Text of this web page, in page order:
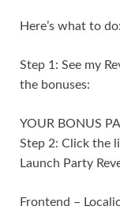
Here’s what to do:
Step 1: See my
the bonuses:
YOUR BONUS
Step 2: Click the
Launch Party
Frontend –